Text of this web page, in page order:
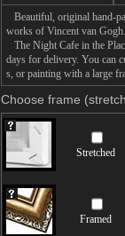
Beautiful, original hand-
works of Vincent van Gogh.
The Night Cafe in the
days for delivery. You can
s, or painting with a large
Choose frame
Stretched
Framed